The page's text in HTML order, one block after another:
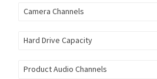
Camera Channels
Hard Drive Capacity
Product Audio Channels